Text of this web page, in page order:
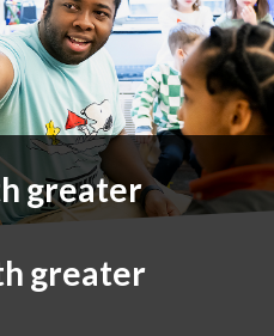
greater
greater